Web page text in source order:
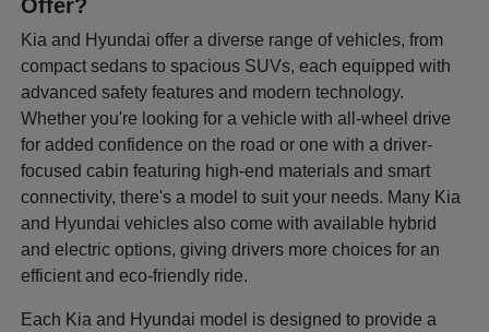
Offer?
Kia and Hyundai offer a diverse range of vehicles, from
compact sedans to spacious SUVs, each equipped with
advanced safety features and modern technology.
Whether you're looking for a vehicle with all-wheel drive
for added confidence on the road or one with a driver-
focused cabin featuring high-end materials and smart
connectivity, there's a model to suit your needs. Many Kia
and Hyundai vehicles also come with available hybrid
and electric options, giving drivers more choices for an
efficient and eco-friendly ride.
Each Kia and Hyundai model is designed to provide a